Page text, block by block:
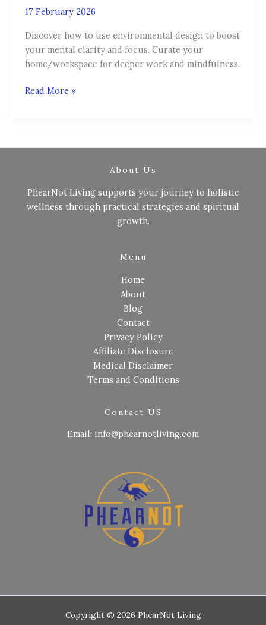
17 February 2026
Discover how to use environmental design to boost
your mental clarity and focus. Curate your
home/workspace for deeper work and mindfulness.
Read More »
About Us
PhearNot Living supports your journey to holistic
wellness through practical strategies and spiritual
growth.
Menu
Home
About
Blog
Contact
Privacy Policy
Affiliate Disclosure
Medical Disclaimer
Terms and Conditions
Contact US
Email: info@phearnotliving.com
Copyright © 2026 PhearNot Living